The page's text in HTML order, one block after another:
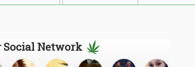
Network